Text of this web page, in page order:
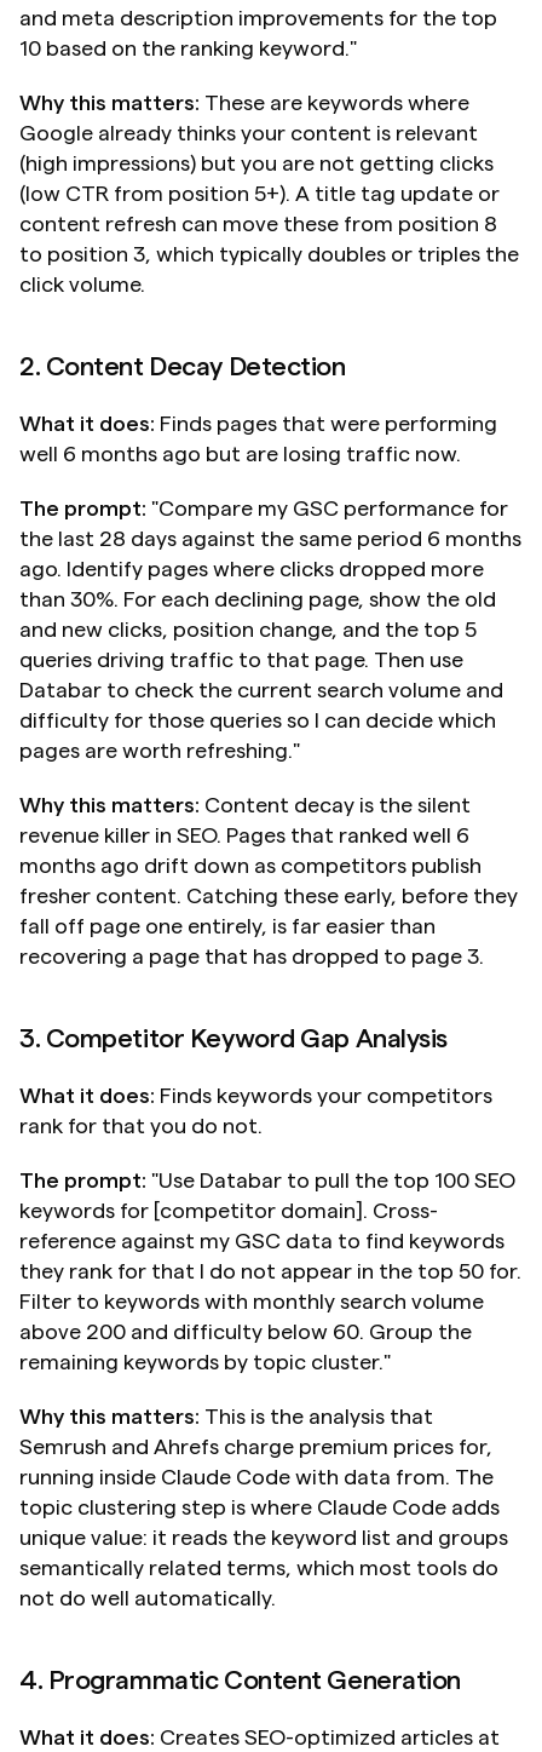
and meta description improvements for the top
10 based on the ranking keyword."
Why this matters: These are keywords where
Google already thinks your content is relevant
(high impressions) but you are not getting clicks
(low CTR from position 5+). A title tag update or
content refresh can move these from position 8
to position 3, which typically doubles or triples the
click volume.
2. Content Decay Detection
What it does: Finds pages that were performing
well 6 months ago but are losing traffic now.
The prompt: "Compare my GSC performance for
the last 28 days against the same period 6 months
ago. Identify pages where clicks dropped more
than 30%. For each declining page, show the old
and new clicks, position change, and the top 5
queries driving traffic to that page. Then use
Databar to check the current search volume and
difficulty for those queries so I can decide which
pages are worth refreshing."
Why this matters: Content decay is the silent
revenue killer in SEO. Pages that ranked well 6
months ago drift down as competitors publish
fresher content. Catching these early, before they
fall off page one entirely, is far easier than
recovering a page that has dropped to page 3.
3. Competitor Keyword Gap Analysis
What it does: Finds keywords your competitors
rank for that you do not.
The prompt: "Use Databar to pull the top 100 SEO
keywords for [competitor domain]. Cross-
reference against my GSC data to find keywords
they rank for that I do not appear in the top 50 for.
Filter to keywords with monthly search volume
above 200 and difficulty below 60. Group the
remaining keywords by topic cluster."
Why this matters: This is the analysis that
Semrush and Ahrefs charge premium prices for,
running inside Claude Code with data from. The
topic clustering step is where Claude Code adds
unique value: it reads the keyword list and groups
semantically related terms, which most tools do
not do well automatically.
4. Programmatic Content Generation
What it does: Creates SEO-optimized articles at